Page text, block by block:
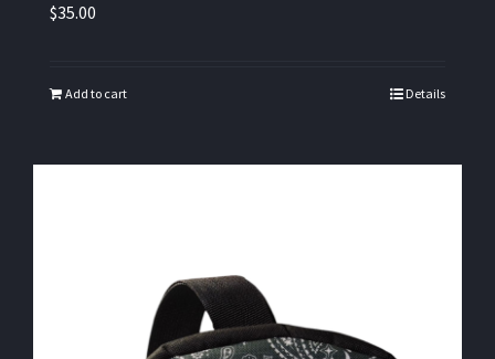
$35.00
Add to cart Details